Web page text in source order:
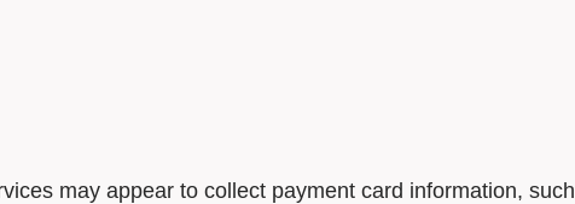
may appear to collect payment card information, such